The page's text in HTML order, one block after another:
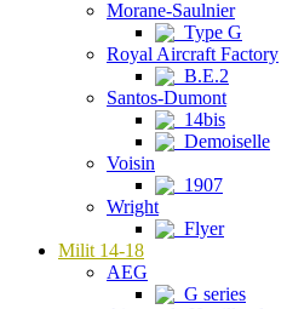
Morane-Saulnier
Type G
Royal Aircraft Factory
B.E.2
Santos-Dumont
14bis
Demoiselle
Voisin
1907
Wright
Flyer
Milit 14-18
AEG
G series